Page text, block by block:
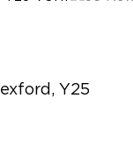
Y25